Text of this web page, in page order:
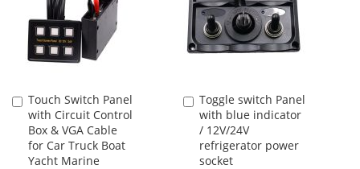
Touch Switch Panel
with Circuit Control
Box & VGA Cable
for Car Truck Boat
Yacht Marine
Add
to
Cart
Toggle switch Panel
with blue indicator
/ 12V/24V
refrigerator power
socket
Add
to
Cart